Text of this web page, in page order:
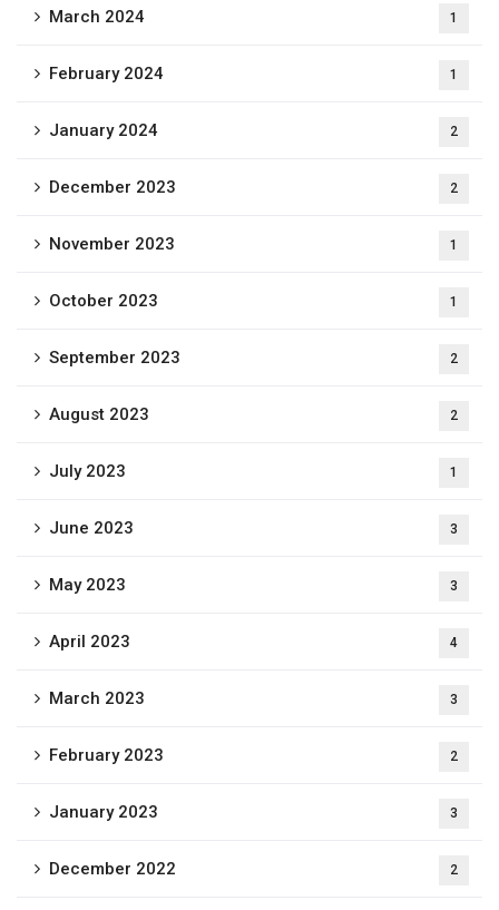
March 2024 1
February 2024 1
January 2024 2
December 2023 2
November 2023 1
October 2023 1
September 2023 2
August 2023 2
July 2023 1
June 2023 3
May 2023 3
April 2023 4
March 2023 3
February 2023 2
January 2023 3
December 2022 2